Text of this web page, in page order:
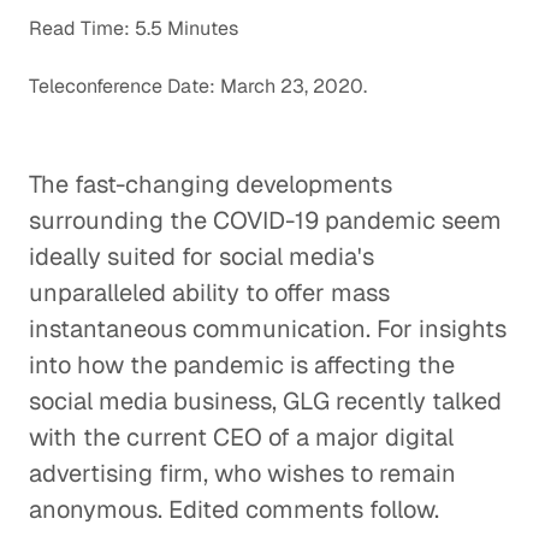
Read Time: 5.5 Minutes
Teleconference Date: March 23, 2020.
The fast-changing developments
surrounding the COVID-19 pandemic seem
ideally suited for social media's
unparalleled ability to offer mass
instantaneous communication. For insights
into how the pandemic is affecting the
social media business, GLG recently talked
with the current CEO of a major digital
advertising firm, who wishes to remain
anonymous. Edited comments follow.